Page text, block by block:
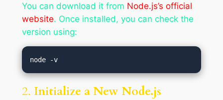
You can download it from Node.js’s official
website. Once installed, you can check the
version using:
2. Initialize a New Node.js